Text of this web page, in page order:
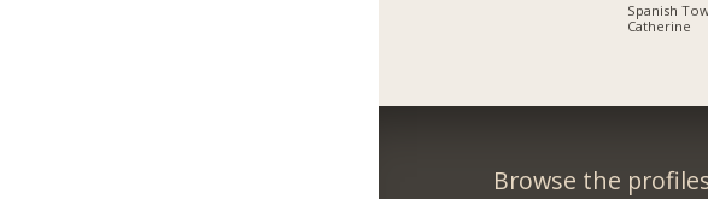
Spanish
Catherine
Browse the